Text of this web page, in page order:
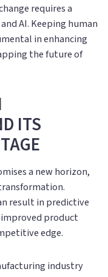
requires a
AI. Keeping human
in enhancing
the future of
ITS
a new horizon,
result in predictive
product
edge.
industry